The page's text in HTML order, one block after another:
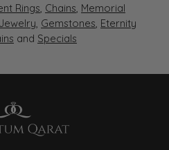
Rings, Chains, Memorial
, Gemstones, Eternity
and Specials